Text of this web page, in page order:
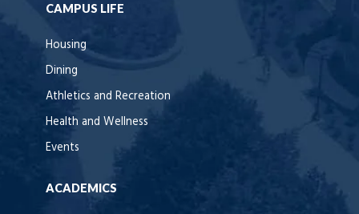
CAMPUS LIFE
Housing
Dining
Athletics and Recreation
Health and Wellness
Events
ACADEMICS